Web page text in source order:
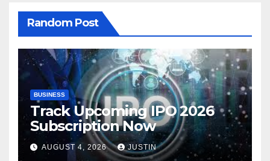
Random Post
BUSINESS
Track Upcoming IPO 2026
Subscription Now
AUGUST 4, 2026 JUSTIN